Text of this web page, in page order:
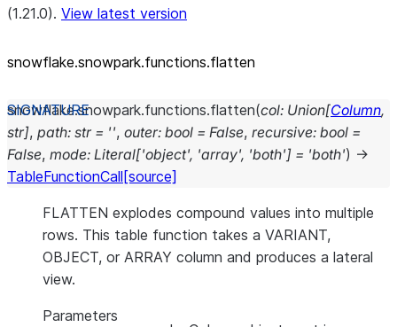
(1.21.0). View latest version
snowflake.snowpark.functions.flatten
snowflake.snowpark.functions.flatten(col: Union[Column,
str], path: str = '', outer: bool = False, recursive: bool =
False, mode: Literal['object', 'array', 'both'] = 'both') →
TableFunctionCall [source]
FLATTEN explodes compound values into multiple
rows. This table function takes a VARIANT,
OBJECT, or ARRAY column and produces a lateral
view.
Parameters